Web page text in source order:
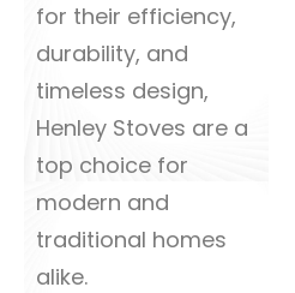
for their efficiency,
durability, and
timeless design,
Henley Stoves are a
top choice for
modern and
traditional homes
alike.